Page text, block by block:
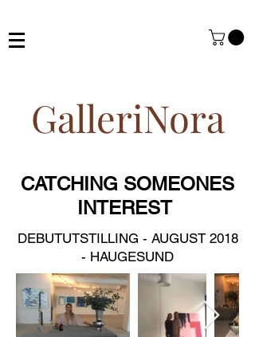
GalleriNora
CATCHING SOMEONES
INTEREST
DEBUTUTSTILLING - AUGUST 2018
- HAUGESUND